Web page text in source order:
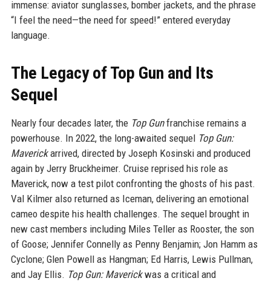
immense: aviator sunglasses, bomber jackets, and the phrase
“I feel the need—the need for speed!” entered everyday
language.
The Legacy of Top Gun and Its
Sequel
Nearly four decades later, the Top Gunfranchise remains a
powerhouse. In 2022, the long-awaited sequel Top Gun:
Maverickarrived, directed by Joseph Kosinski and produced
again by Jerry Bruckheimer. Cruise reprised his role as
Maverick, now a test pilot confronting the ghosts of his past.
Val Kilmer also returned as Iceman, delivering an emotional
cameo despite his health challenges. The sequel brought in
new cast members including Miles Teller as Rooster, the son
of Goose; Jennifer Connelly as Penny Benjamin; Jon Hamm as
Cyclone; Glen Powell as Hangman; Ed Harris, Lewis Pullman,
and Jay Ellis. Top Gun: Maverickwas a critical and